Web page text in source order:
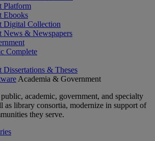
Platform
Ebooks
Digital Collection
News & Newspapers
Complete
Dissertations & Theses
Academia & Government
academic, government, and specialty
as library consortia, modernize in support of
they serve.